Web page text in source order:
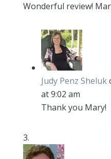
Wonderful review!
Judy Penz Sheluk
at 9:02 am
Thank you Mary!